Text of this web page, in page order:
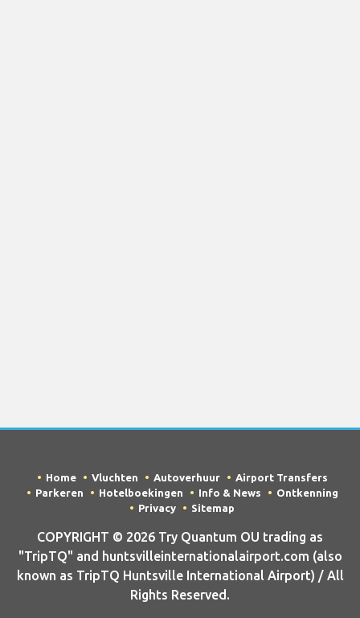
Home Vluchten Autoverhuur
Airport Transfers
Parkeren
Hotelboekingen Info & News
Ontkenning
Privacy
Sitemap
COPYRIGHT © 2026 Try Quantum OU trading as
"TripTQ" and huntsvilleinternationalairport.com (also
known as TripTQ Huntsville International Airport) / All
Rights Reserved.